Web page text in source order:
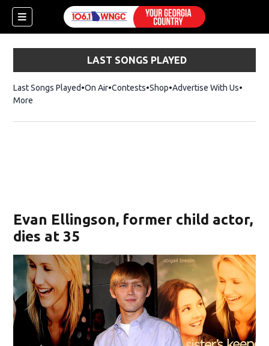
LAST SONGS PLAYED
Last Songs Played On Air Contests ShopOpens in new window
Advertise With Us
More
Evan Ellingson, former child actor,
dies at 35